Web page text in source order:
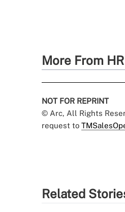
More From
NOT FOR REPRINT
© Arc, All Rights
request to
Related